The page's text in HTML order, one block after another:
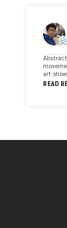
art
skills,
READ